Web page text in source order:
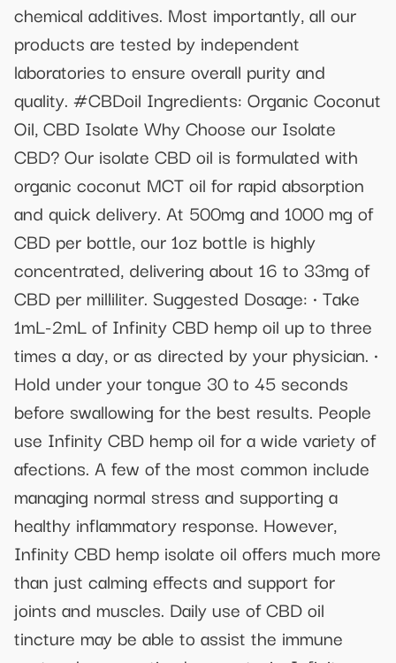
chemical additives. Most importantly, all our
products are tested by independent
laboratories to ensure overall purity and
quality. #CBDoil Ingredients: Organic Coconut
Oil, CBD Isolate Why Choose our Isolate
CBD? Our isolate CBD oil is formulated with
organic coconut MCT oil for rapid absorption
and quick delivery. At 500mg and 1000 mg of
CBD per bottle, our 1oz bottle is highly
concentrated, delivering about 16 to 33mg of
CBD per milliliter. Suggested Dosage: • Take
1mL-2mL of Infinity CBD hemp oil up to three
times a day, or as directed by your physician. •
Hold under your tongue 30 to 45 seconds
before swallowing for the best results. People
use Infinity CBD hemp oil for a wide variety of
afections. A few of the most common include
managing normal stress and supporting a
healthy inflammatory response. However,
Infinity CBD hemp isolate oil offers much more
than just calming effects and support for
joints and muscles. Daily use of CBD oil
tincture may be able to assist the immune